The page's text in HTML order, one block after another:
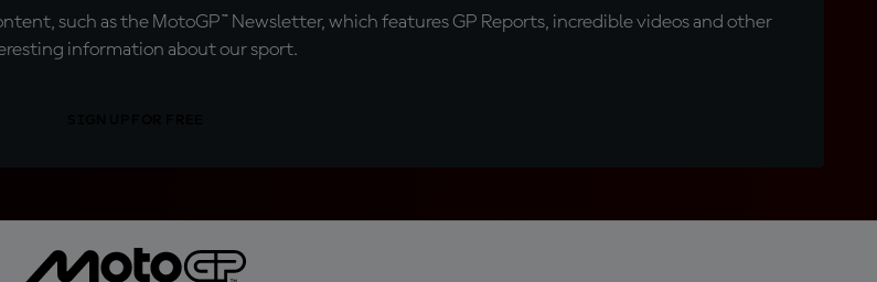
such as the MotoGP™ Newsletter, which features GP Reports, incredible videos and other
information about our sport.